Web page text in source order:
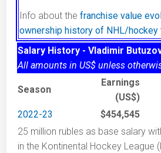
Info about thefranchise value
ownership history of NHL/hockey
Salary History - Vladimir
All amounts in US$ unless
Season
Earnings
(US$)
2022-23 $454,545
25 million rubles as base salary
in the Kontinental Hockey League